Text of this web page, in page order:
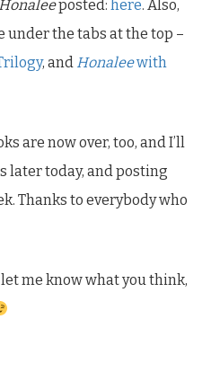
Honaleeposted: here. Also,
under the tabs at the top –
, and Honaleewith
are now over, too, and I’ll
later today, and posting
Thanks to everybody who
let me know what you think,